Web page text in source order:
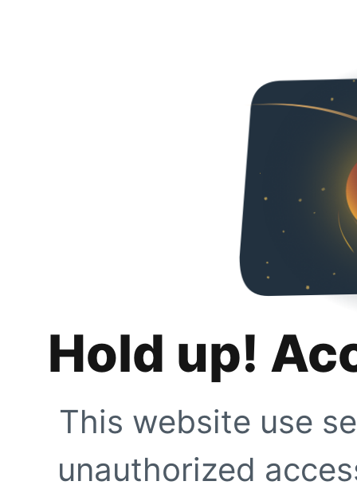
Hold up!
This website use
unauthorized